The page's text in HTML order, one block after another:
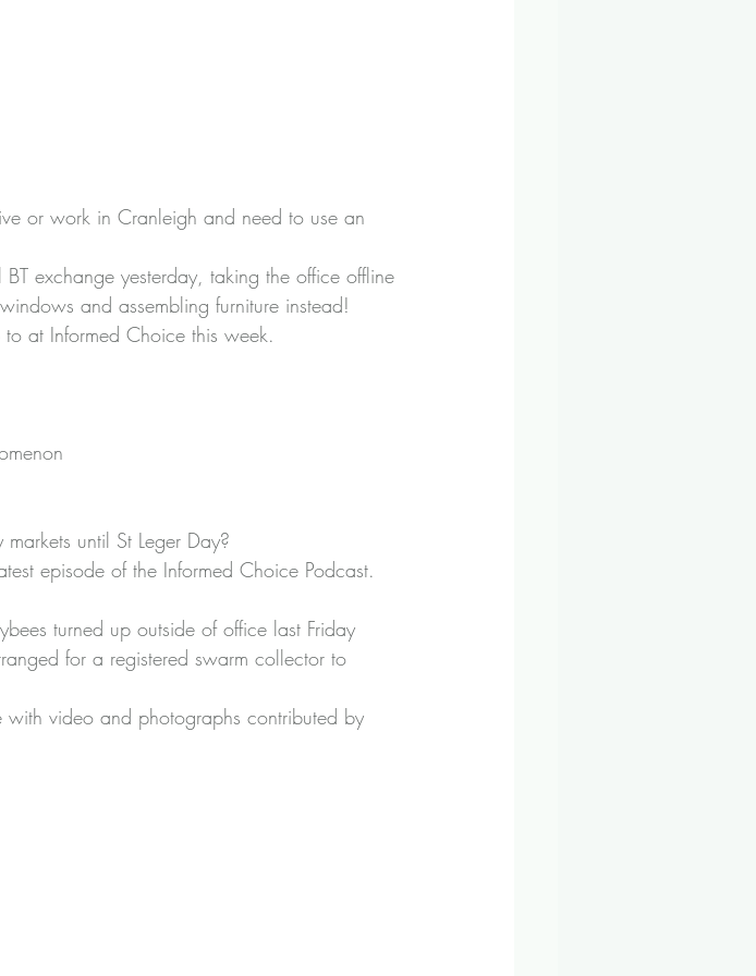
or work in Cranleigh and need to use an
exchange yesterday, taking the office offline
and assembling furniture instead!
at Informed Choice this week.
until St Leger Day?
episode of the Informed Choice Podcast.
turned up outside of office last Friday
for a registered swarm collector to
with video and photographs contributed by